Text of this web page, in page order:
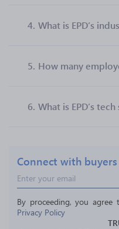
4. What is EPD’s
5. How many
6. What is EPD’s tech
Connect with
By proceeding, you agree
Privacy Policy